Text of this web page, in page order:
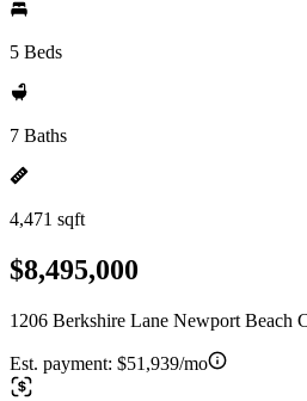
5 Beds
7 Baths
4,471 sqft
$8,495,000
1206 Berkshire Lane Newport Beach
Est. payment: $51,939/mo